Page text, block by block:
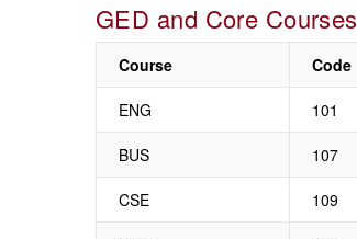
GED and Core Courses
Course Code
ENG 101
BUS 107
CSE 109